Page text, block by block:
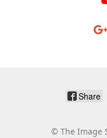
Share
© The Image